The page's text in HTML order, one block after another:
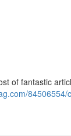
of fantastic